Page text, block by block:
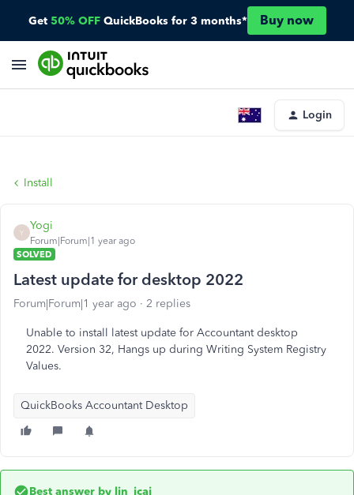
Get 50% OFF QuickBooks for 3 months* Buy now
Login
Install
Y
Yogi
Forum|Forum|1 year ago
SOLVED
Latest update for desktop 2022
Forum|Forum|1 year ago 2 replies
Unable to install latest update for Accountant desktop
2022. Version 32, Hangs up during Writing System Registry
Values.
QuickBooks Accountant Desktop
Best answer by lin_jcaj